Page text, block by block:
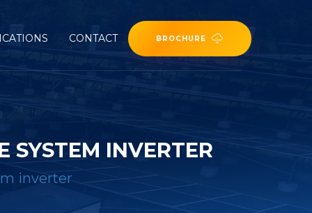
CONTACT BROCHURE
SYSTEM INVERTER
inverter